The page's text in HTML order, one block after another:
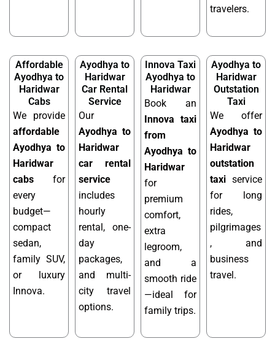
travelers.
Affordable
Ayodhya to
Haridwar
Cabs
We provide
affordable
Ayodhya to
Haridwar
cabs for
every
budget—
compact
sedan,
family SUV,
or luxury
Innova.
Ayodhya to
Haridwar
Car Rental
Service
Our
Ayodhya to
Haridwar
car rental
service
includes
hourly
rental, one-
day
packages,
and multi-
city travel
options.
Innova Taxi
Ayodhya to
Haridwar
Book an
Innova taxi
from
Ayodhya to
Haridwar
for
premium
comfort,
extra
legroom,
and a
smooth ride
—ideal for
family trips.
Ayodhya to
Haridwar
Outstation
Taxi
We offer
Ayodhya to
Haridwar
outstation
taxi service
for long
rides,
pilgrimages
, and
business
travel.